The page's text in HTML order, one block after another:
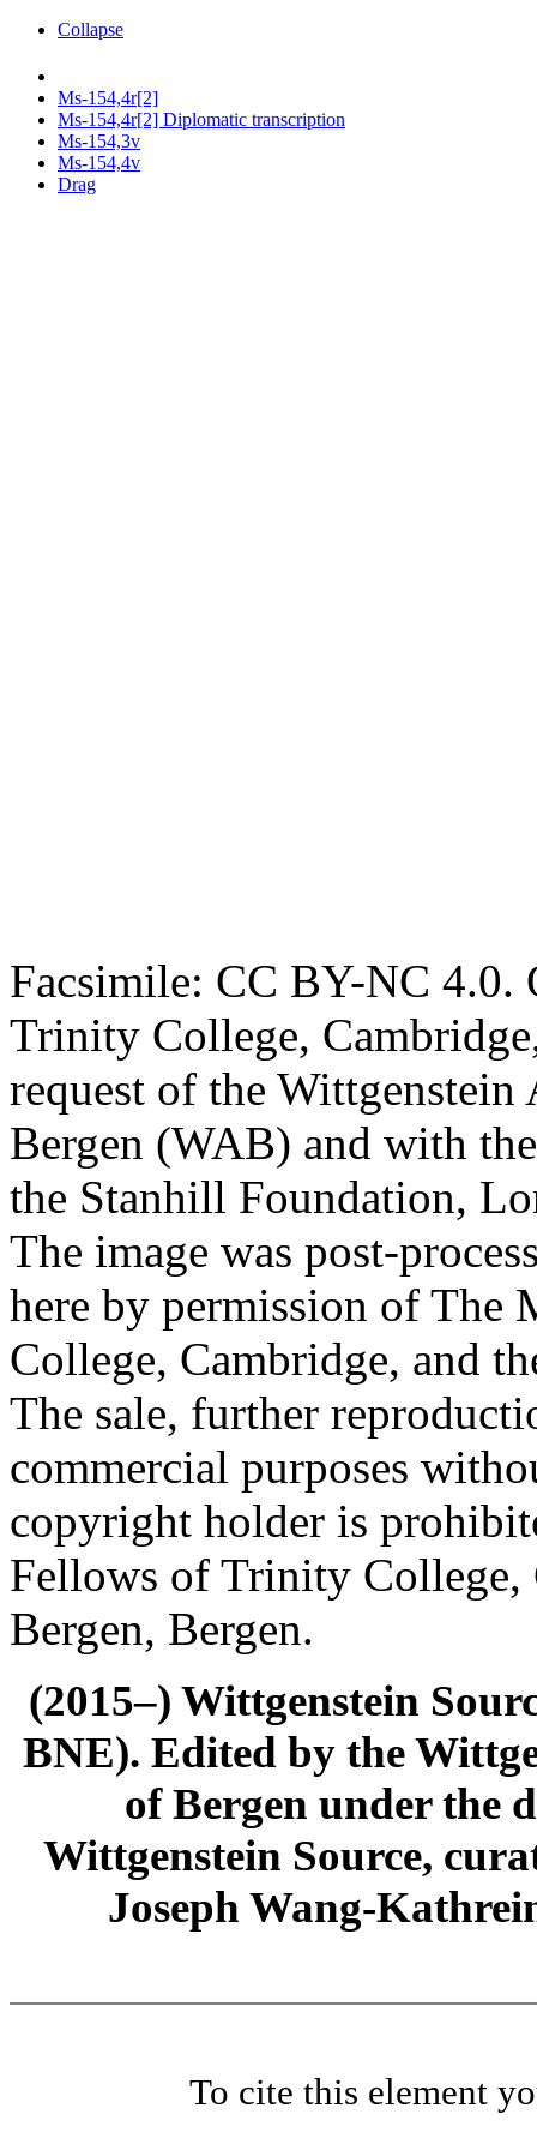
Collapse
Ms-154,4r[2]
Ms-154,4r[2] Diplomatic transcription
Ms-154,3v
Ms-154,4v
Drag
Facsimile: CC BY-NC 4.0.
Trinity College,
request of the
Bergen (WAB) and with
the Stanhill Foundation,
The image was post-
here by permission of The
College, Cambridge, and
The sale, further
commercial purposes
copyright holder is
Fellows of Trinity
Bergen, Bergen.
(2015–) Wittgenstein
BNE). Edited by the
of Bergen under the
Wittgenstein Source,
Joseph Wang-
To cite this element